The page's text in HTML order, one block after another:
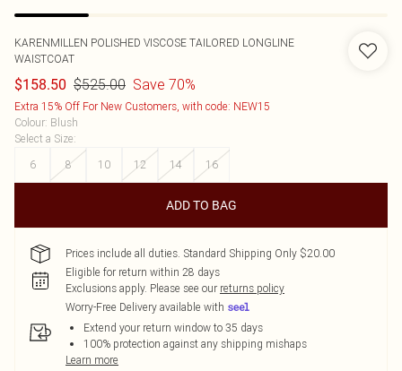
KARENMILLEN POLISHED VISCOSE TAILORED LONGLINE
WAISTCOAT
$158.50 $525.00 Save 70%
Extra 15% Off For New Customers, with code: NEW15
Colour: Blush
Select a Size:
6
8 10 12 14 16
ADD TO BAG
Prices include all duties. Standard Shipping Only $20.00
Eligible for return within 28 days
Exclusions apply. Please see our returns policy
Worry-Free Delivery available with
Extend your return window to 35 days
100% protection against any shipping mishaps
Learn more